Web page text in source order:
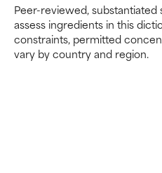
Peer-reviewed,
assess ingredients in this
constraints, permitted
vary by country and region.